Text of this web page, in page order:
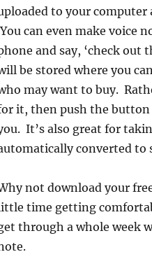
to your computer
You can even make voice
and say, ‘check out
be stored where you
may want to buy.
it, then push the
It’s also great for
converted to
not download your
time getting
through a whole week